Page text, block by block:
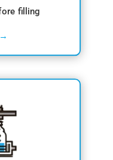
filling